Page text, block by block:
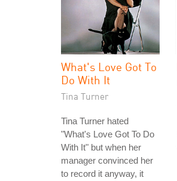
What's Love Got To
Do With It
Tina Turner
Tina Turner hated
"What's Love Got To Do
With It" but when her
manager convinced her
to record it anyway, it